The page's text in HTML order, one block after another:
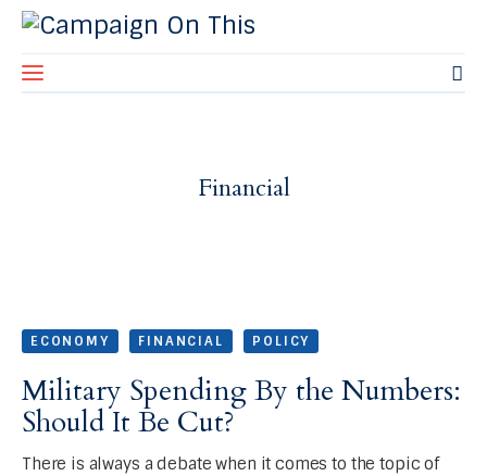
Contact Us
Financial
ECONOMY FINANCIAL POLICY
Military Spending By the Numbers:
Should It Be Cut?
There is always a debate when it comes to the topic of